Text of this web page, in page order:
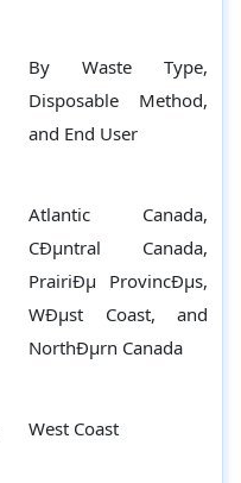
By Waste Type,
Disposable Method,
and End User
Atlantic Canada,
CÐµntral Canada,
PrairiÐµ ProvincÐµs,
WÐµst Coast, and
NorthÐµrn Canada
West Coast